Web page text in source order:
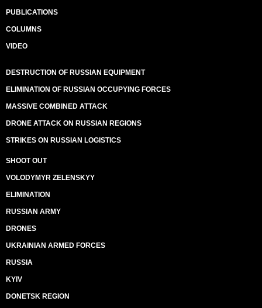
PUBLICATIONS
COLUMNS
VIDEO
DESTRUCTION OF RUSSIAN EQUIPMENT
ELIMINATION OF RUSSIAN OCCUPYING FORCES
MASSIVE COMBINED ATTACK
DRONE ATTACK ON RUSSIAN REGIONS
STRIKES ON RUSSIAN LOGISTICS
SHOOT OUT
VOLODYMYR ZELENSKYY
ELIMINATION
RUSSIAN ARMY
DRONES
UKRAINIAN ARMED FORCES
RUSSIA
KYIV
DONETSK REGION